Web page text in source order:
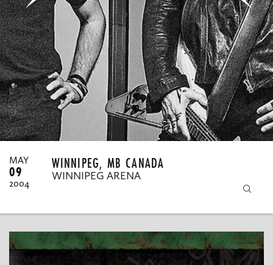
MY ORDERS
MAY
09
2004
WINNIPEG, MB CANADA
WINNIPEG ARENA